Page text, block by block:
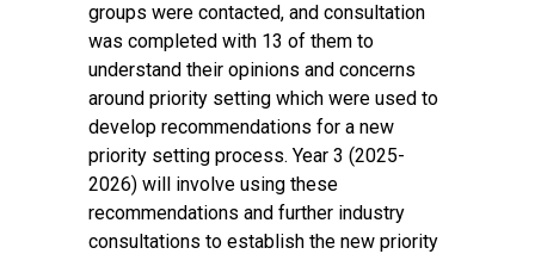
groups were contacted, and consultation
was completed with 13 of them to
understand their opinions and concerns
around priority setting which were used to
develop recommendations for a new
priority setting process. Year 3 (2025-
2026) will involve using these
recommendations and further industry
consultations to establish the new priority